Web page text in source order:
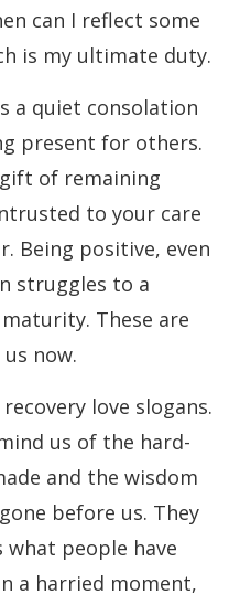
can I reflect some
is my ultimate duty.
a quiet consolation
present for others.
of remaining
to your care
Being positive, even
struggles to a
These are
now.
love slogans.
us of the hard-
and the wisdom
before us. They
what people have
a harried moment,